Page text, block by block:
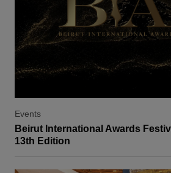
Events
Beirut International Awards
13th Edition